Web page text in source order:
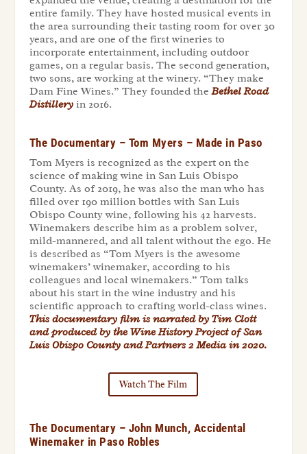
entire family. They have hosted musical events in
the area surrounding their tasting room for over 30
years, and are one of the first wineries to
incorporate entertainment, including outdoor
games, on a regular basis. The second generation,
two sons, are working at the winery. “They make
Dam Fine Wines.” They founded theBethel Road
Distilleryin 2016.
The Documentary – Tom Myers – Made in Paso
Tom Myers is recognized as the expert on the
science of making wine in San Luis Obispo
County. As of 2019, he was also the man who has
filled over 190 million bottles with San Luis
Obispo County wine, following his 42 harvests.
Winemakers describe him as a problem solver,
mild-mannered, and all talent without the ego. He
is described as “Tom Myers is the awesome
winemakers’ winemaker, according to his
colleagues and local winemakers.” Tom talks
about his start in the wine industry and his
scientific approach to crafting world-class wines.
This documentary film is narrated by Tim Clott
and produced by theWine History Project of San
Luis Obispo County and Partners 2 Media in 2020.
Watch The Film
The Documentary – John Munch, Accidental
Winemaker in Paso Robles